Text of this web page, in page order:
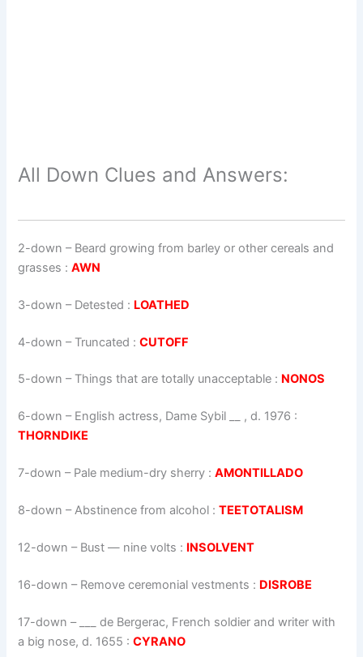
All Down Clues and Answers:
2-down – Beard growing from barley or other cereals and
grasses :AWN
3-down – Detested : LOATHED
4-down – Truncated :CUTOFF
5-down – Things that are totally unacceptable : NONOS
6-down – English actress, Dame Sybil __ , d. 1976 :
THORNDIKE
7-down – Pale medium-dry sherry :AMONTILLADO
8-down – Abstinence from alcohol :TEETOTALISM
12-down – Bust — nine volts : INSOLVENT
16-down – Remove ceremonial vestments : DISROBE
17-down – ___ de Bergerac, French soldier and writer with
a big nose, d. 1655 :CYRANO